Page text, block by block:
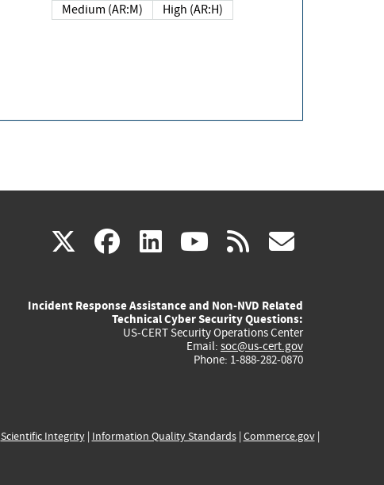
Medium (AR:M)
High (AR:H)
X(link
external)
facebook
(link
external)
linkedin
(link
external)
youtube
(link
external)
rss
Incident Response Assistance and Non-NVD Related
Technical Cyber Security Questions:
US-CERT Security Operations Center
Email: soc@us-cert.gov
Phone: 1-888-282-0870
Scientific Integrity| Information Quality Standards| Commerce.gov|